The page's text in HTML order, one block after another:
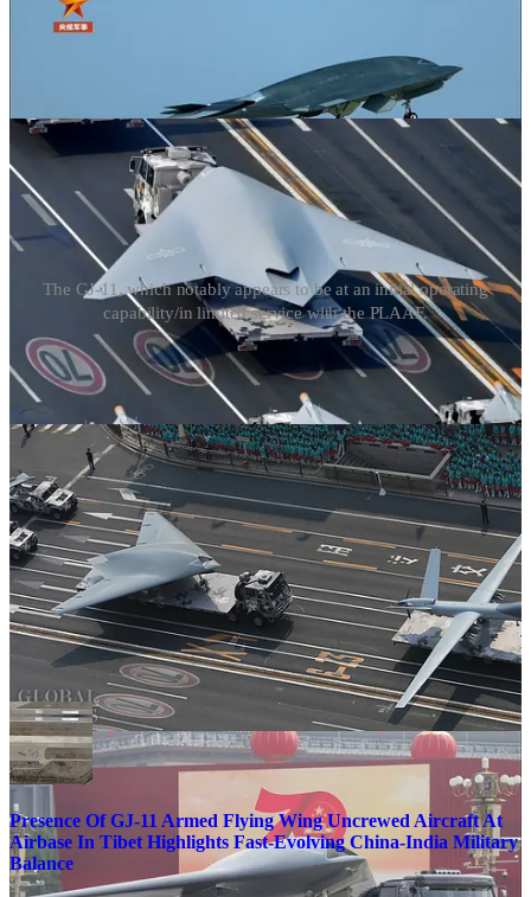
The GJ-11, which notably appears to be at an initial operating
capability/in limited service with the PLAAF.
A reusable armed uncrewed aircraft in the vein of the GJ-11 can be
readily used—in time of war—to take off from one of several
suitable Chinese airbases in the country’s northeast, transit through
North Korean and/or Russian airspace for 2-4 minutes so as to reach
international airspace in the Sea of Japan, and transit toward a pre-
programmed position from which to launch stand-off munitions
against Japan before returning to base and restarting the cycle.
Large uncrewed aircraft such as the GJ-11 can be employed in a
manner that is conceptually akin to a reusable cruise missile that
launches less expensive shorter-range strike munitions. The GJ-11
has previously been captured on satellite imagery at an airbase in the
Himalayas near India, one of several sectors in which the GJ-11 and
other Chinese uncrewed aircraft designs are likely to significantly
enhance the reach and strike capabilities of the People’s Liberation
Army Air Force (PLAAF) over the coming decade.
Presence Of GJ-11 Armed Flying Wing Uncrewed Aircraft At
Airbase In Tibet Highlights Fast-Evolving China-India Military
Balance